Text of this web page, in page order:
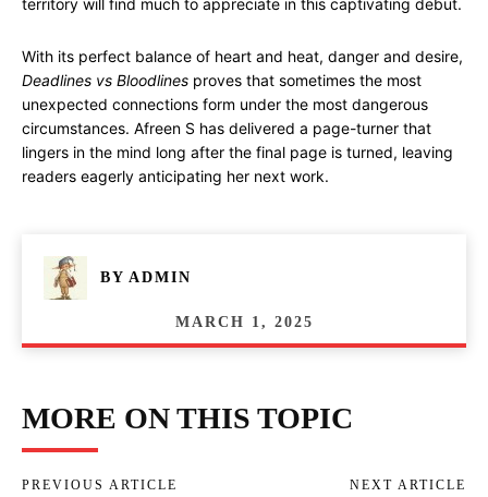
territory will find much to appreciate in this captivating debut.
With its perfect balance of heart and heat, danger and desire,
Deadlines vs Bloodlines proves that sometimes the most
unexpected connections form under the most dangerous
circumstances. Afreen S has delivered a page-turner that
lingers in the mind long after the final page is turned, leaving
readers eagerly anticipating her next work.
BY ADMIN
MARCH 1, 2025
MORE ON THIS TOPIC
PREVIOUS ARTICLE NEXT ARTICLE